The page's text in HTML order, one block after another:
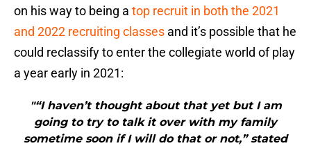
on his way to being a top recruit in both the 2021
and 2022 recruiting classes and it’s possible that he
could reclassify to enter the collegiate world of play
a year early in 2021:
"“I haven’t thought about that yet but I am
going to try to talk it over with my family
sometime soon if I will do that or not,” stated